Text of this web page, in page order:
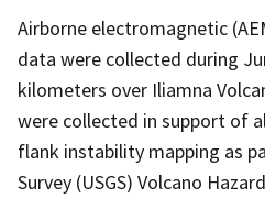
Airborne electromagnetic
data were collected during
kilometers over Iliamna
were collected in support of
flank instability mapping as
Survey (USGS) Volcano